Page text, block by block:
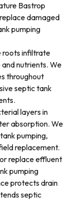
Bastrop
damaged
pumping
roots infiltrate
nutrients. We
throughout
septic tank
layers in
absorption. We
pumping,
replacement.
replace effluent
pumping
protects drain
septic